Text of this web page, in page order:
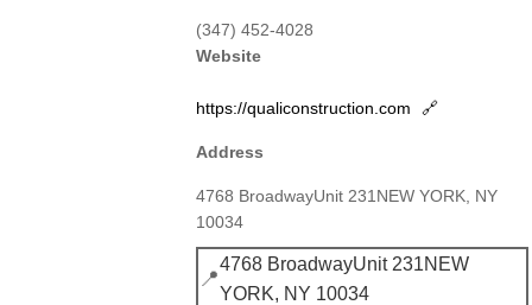
(347) 452-4028
Website
https://qualiconstruction.com 🔗
Address
4768 BroadwayUnit 231NEW YORK, NY
10034
📍
4768 BroadwayUnit 231NEW
YORK, NY 10034